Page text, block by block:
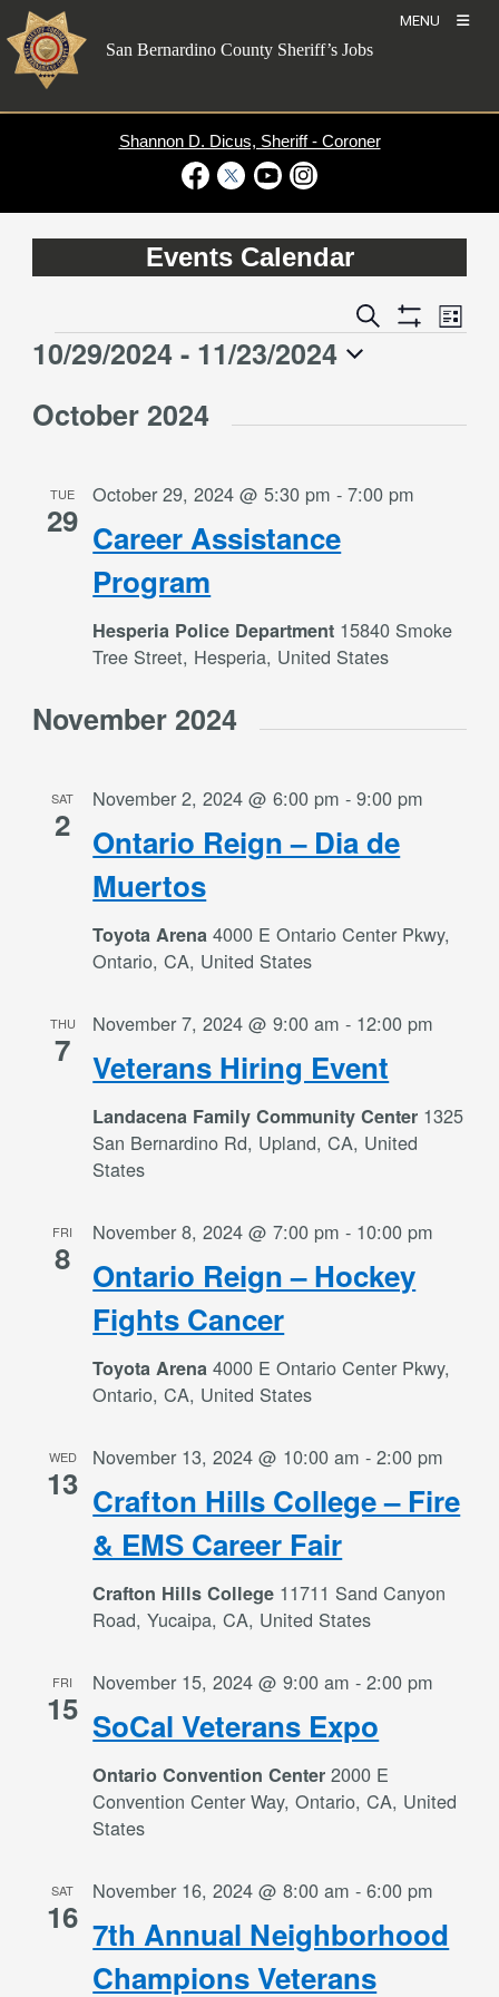
Skip
to
content
MENU
San Bernardino County Sheriff’s Jobs
Shannon D. Dicus, Sheriff - Coroner
Events Calendar
Events
Search
Search
Show
Event
Views
List
Events
10/29/2024 - 11/23/2024
date.
October 2024
TUE
29 Career Assistance
Program
October 29, 2024 @ 5:30 pm -7:00 pm
Hesperia Police Department 15840 Smoke
Tree Street, Hesperia, United States
November 2024
SAT
2 Ontario Reign – Dia de
Muertos
November 2, 2024 @ 6:00 pm -9:00 pm
Toyota Arena4000 E Ontario Center Pkwy,
Ontario, CA, United States
THU
7 Veterans Hiring Event
November 7, 2024 @ 9:00 am - 12:00 pm
Landacena Family Community Center 1325
San Bernardino Rd, Upland, CA, United
States
FRI
8 Ontario Reign – Hockey
Fights Cancer
November 8, 2024 @ 7:00 pm - 10:00 pm
Toyota Arena4000 E Ontario Center Pkwy,
Ontario, CA, United States
WED
13 Crafton Hills College – Fire
& EMS Career Fair
November 13, 2024 @ 10:00 am -2:00 pm
Crafton Hills College 11711 Sand Canyon
Road, Yucaipa, CA, United States
FRI
15 SoCal Veterans Expo
November 15, 2024 @ 9:00 am -2:00 pm
Ontario Convention Center2000 E
Convention Center Way, Ontario, CA, United
States
SAT
16 7th Annual Neighborhood
Champions Veterans
November 16, 2024 @ 8:00 am -6:00 pm